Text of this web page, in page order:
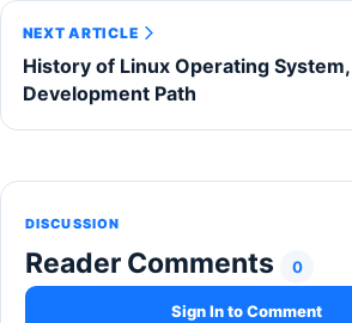
NEXT ARTICLE
History of Linux Operating
Development Path
DISCUSSION
Reader Comments 0
Sign In to Comment